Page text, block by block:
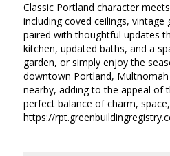
Classic Portland character
including coved ceilings,
paired with thoughtful updates
kitchen, updated baths, and a
garden, or simply enjoy the
downtown Portland, Multnomah
nearby, adding to the appeal of
perfect balance of charm,
https://